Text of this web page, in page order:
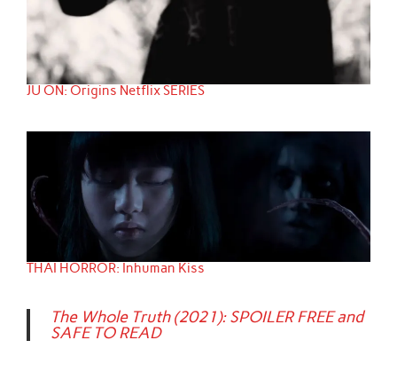
JU ON: Origins Netflix SERIES
THAI HORROR: Inhuman Kiss
The Whole Truth (2021): SPOILER FREE and
SAFE TO READ